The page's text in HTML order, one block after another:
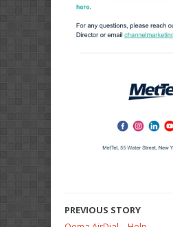
PREVIOUS STORY